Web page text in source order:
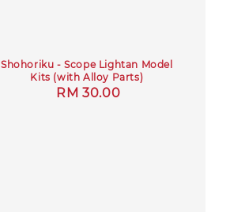
Shohoriku - Scope Lightan Model
Kits (with Alloy Parts)
Regular
RM 30.00